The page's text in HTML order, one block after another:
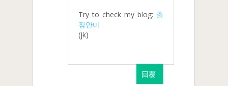
Try to check my blog: 출
장안마
(jk)
回覆